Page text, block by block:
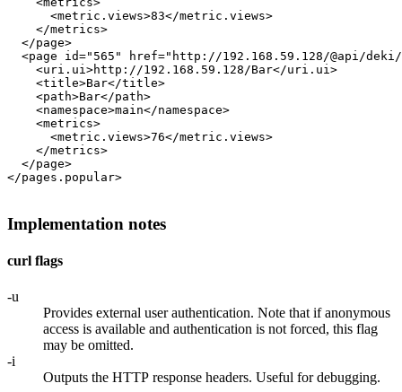
      <metric.views>83</metric.views>
    </metrics>
  </page>
<page id="565" href="http://192.168.59.128/@api/
    <uri.ui>http://192.168.59.128/Bar</uri.ui>
    <title>Bar</title>
    <path>Bar</path>
    <namespace>main</namespace>
    <metrics>
      <metric.views>76</metric.views>
    </metrics>
  </page>
</pages.popular>
Implementation notes
curl flags
-u
Provides external user authentication. Note that if anonymous
access is available and authentication is not forced, this flag
may be omitted.
-i
Outputs the HTTP response headers. Useful for debugging.